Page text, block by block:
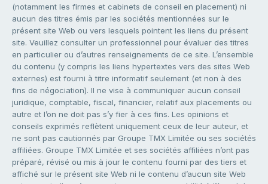
(notamment les firmes et cabinets de conseil en placement) ni
aucun des titres émis par les sociétés mentionnées sur le
présent site Web ou vers lesquels pointent les liens du présent
site. Veuillez consulter un professionnel pour évaluer des titres
en particulier ou d’autres renseignements de ce site. L’ensemble
du contenu (y compris les liens hypertextes vers des sites Web
externes) est fourni à titre informatif seulement (et non à des
fins de négociation). Il ne vise à communiquer aucun conseil
juridique, comptable, fiscal, financier, relatif aux placements ou
autre et l’on ne doit pas s’y fier à ces fins. Les opinions et
conseils exprimés reflètent uniquement ceux de leur auteur, et
ne sont pas cautionnés par Groupe TMX Limitée ou ses sociétés
affiliées. Groupe TMX Limitée et ses sociétés affiliées n’ont pas
préparé, révisé ou mis à jour le contenu fourni par des tiers et
affiché sur le présent site Web ni le contenu d’aucun site Web